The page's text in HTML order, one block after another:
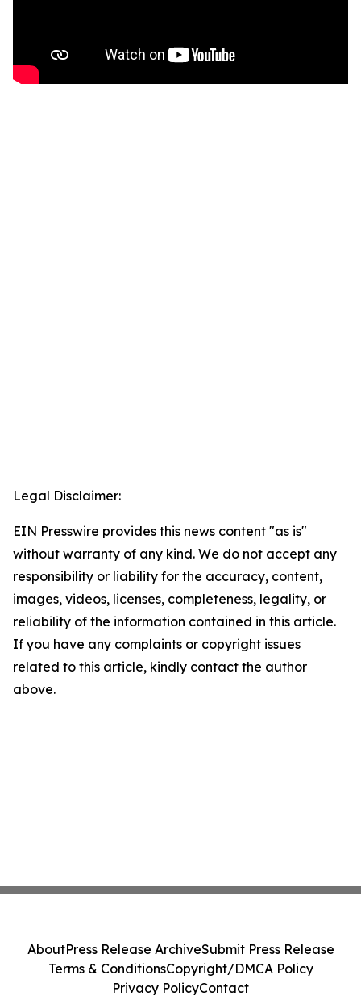
Legal Disclaimer:
EIN Presswire provides this news content "as is"
without warranty of any kind. We do not accept any
responsibility or liability for the accuracy, content,
images, videos, licenses, completeness, legality, or
reliability of the information contained in this article.
If you have any complaints or copyright issues
related to this article, kindly contact the author
above.
AboutPress Release ArchiveSubmit Press Release
Terms & ConditionsCopyright/DMCA Policy
Privacy PolicyContact